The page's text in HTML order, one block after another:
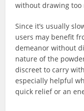
without drawing
Since it’s usually
users may benefit
demeanor without
nature of the
discreet to carry
especially helpful
quick relief or an